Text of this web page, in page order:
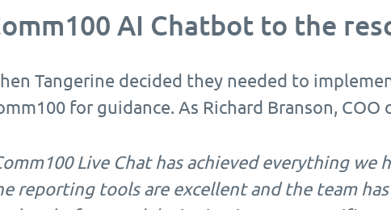
AI Chatbot to the
Tangerine decided they needed to
for guidance. As Richard Branson, COO
Live Chat has achieved everything we
reporting tools are excellent and the team